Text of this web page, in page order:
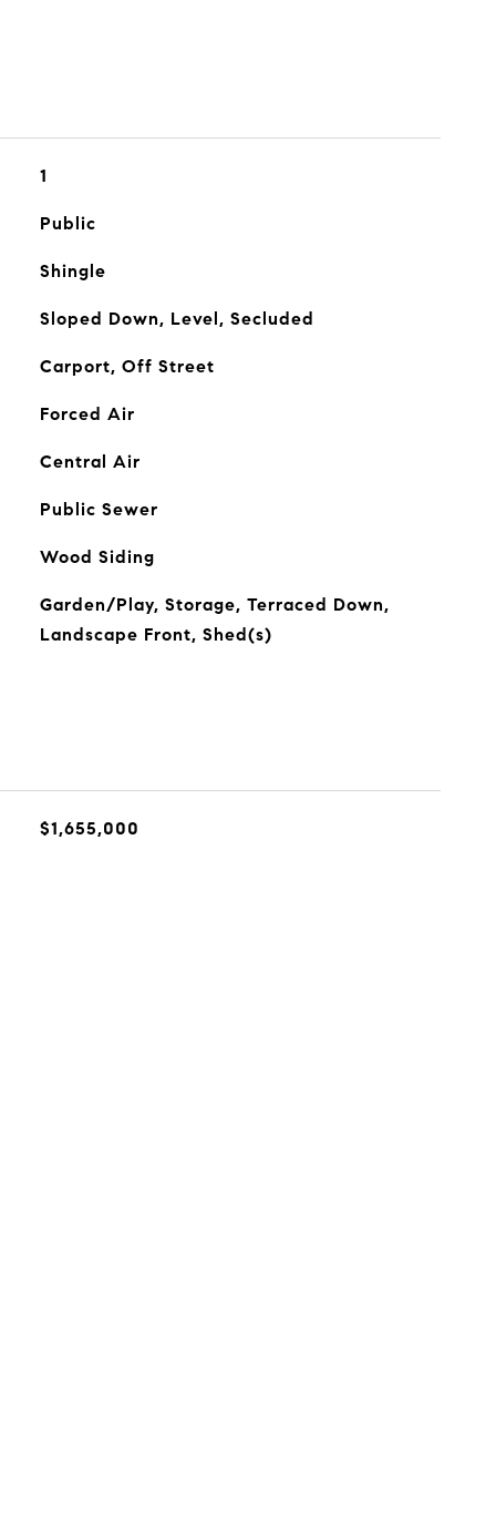
1
Public
Shingle
Sloped Down, Level, Secluded
Carport, Off Street
Forced Air
Central Air
Public Sewer
Wood Siding
Garden/Play, Storage, Terraced Down,
Landscape Front, Shed(s)
$1,655,000